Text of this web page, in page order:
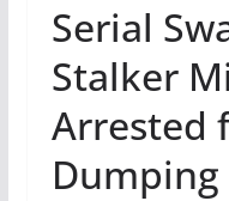
Serial
Stalker
Arrested